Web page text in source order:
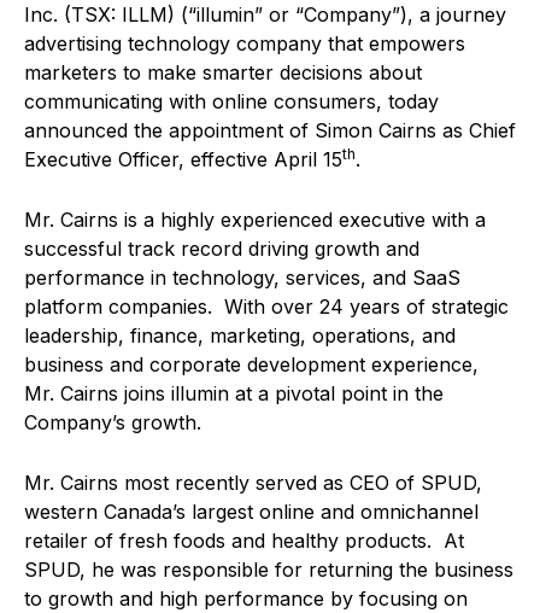
Inc. (TSX: ILLM) (“illumin” or “Company”), a journey
advertising technology company that empowers
marketers to make smarter decisions about
communicating with online consumers, today
announced the appointment of Simon Cairns as Chief
Executive Officer, effective April 15th.
Mr. Cairns is a highly experienced executive with a
successful track record driving growth and
performance in technology, services, and SaaS
platform companies. With over 24 years of strategic
leadership, finance, marketing, operations, and
business and corporate development experience,
Mr. Cairns joins illumin at a pivotal point in the
Company’s growth.
Mr. Cairns most recently served as CEO of SPUD,
western Canada’s largest online and omnichannel
retailer of fresh foods and healthy products. At
SPUD, he was responsible for returning the business
to growth and high performance by focusing on